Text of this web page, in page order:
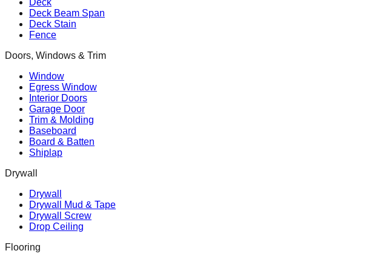
Deck
Deck Beam Span
Deck Stain
Fence
Doors, Windows & Trim
Window
Egress Window
Interior Doors
Garage Door
Trim & Molding
Baseboard
Board & Batten
Shiplap
Drywall
Drywall
Drywall Mud & Tape
Drywall Screw
Drop Ceiling
Flooring